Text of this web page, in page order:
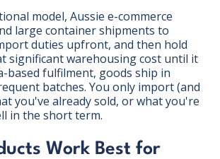
model, Aussie e-commerce
large container shipments to
duties upfront, and then hold
significant warehousing cost until it
based fulfilment, goods ship in
batches. You only import (and
you've already sold, or what you're
in the short term.
Work Best for